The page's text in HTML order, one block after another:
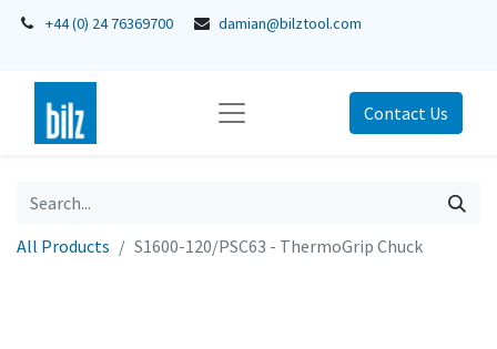
+44 (0) 24 76369700 damian@bilztool.com
Contact Us
All Products S1600-120/PSC63 - ThermoGrip Chuck